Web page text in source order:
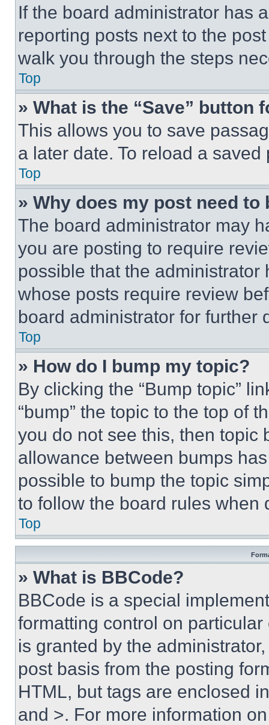
If the board administrator has
reporting posts next to the
walk you through the steps
Top
» What is the “Save” button
This allows you to save
a later date. To reload a
Top
» Why does my post need to
The board administrator may
you are posting to require
possible that the
whose posts require review
board administrator for further
Top
» How do I bump my topic?
By clicking the “Bump topic”
“bump” the topic to the top of
you do not see this, then topic
allowance between bumps
possible to bump the topic
to follow the board rules when
Top
» What is BBCode?
BBCode is a special
formatting control on
is granted by the
post basis from the posting
HTML, but tags are enclosed
and >. For more information